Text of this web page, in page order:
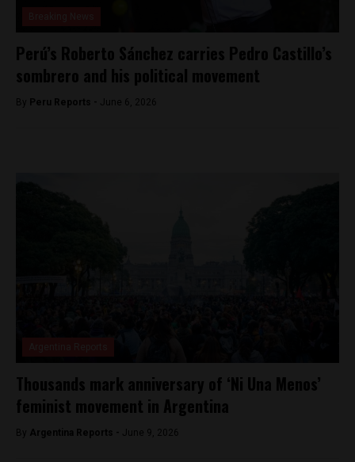
Perú’s Roberto Sánchez carries Pedro Castillo’s
sombrero and his political movement
By Peru Reports - June 6, 2026
Thousands mark anniversary of ‘Ni Una Menos’
feminist movement in Argentina
By Argentina Reports - June 9, 2026